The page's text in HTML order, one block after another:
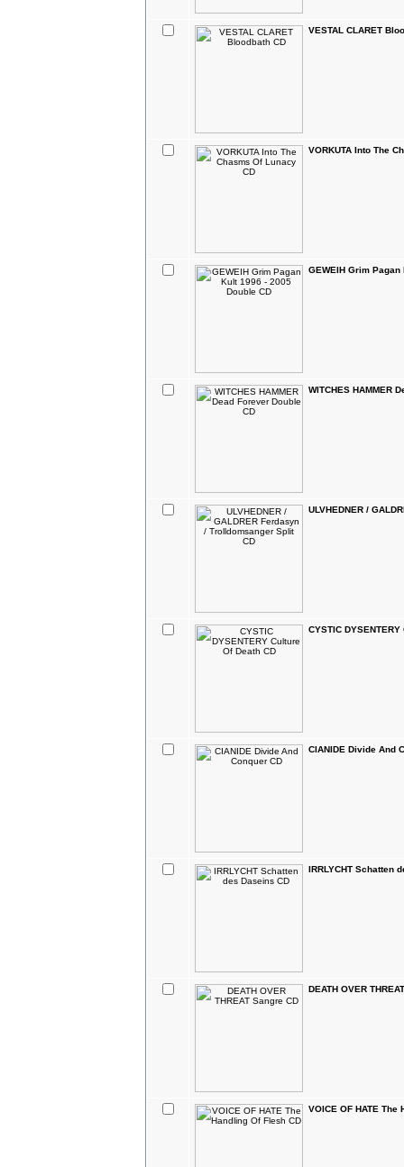
VESTAL CLARET
VORKUTA Into The
GEWEIH Grim
WITCHES HAMMER
ULVHEDNER /
CYSTIC
CIANIDE Divide And
IRRLYCHT Schatten
DEATH OVER
VOICE OF HATE The